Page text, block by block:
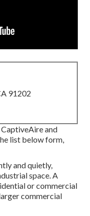
91202
and
list below form,
and quietly,
space. A
or commercial
commercial